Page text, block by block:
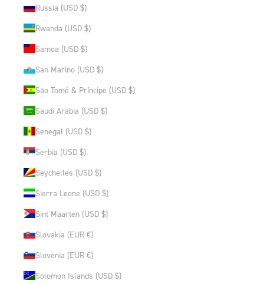
Russia (USD $)
Rwanda (USD $)
Samoa (USD $)
San Marino (USD $)
São Tomé & Príncipe (USD $)
Saudi Arabia (USD $)
Senegal (USD $)
Serbia (USD $)
Seychelles (USD $)
Sierra Leone (USD $)
Sint Maarten (USD $)
Slovakia (EUR €)
Slovenia (EUR €)
Solomon Islands (USD $)